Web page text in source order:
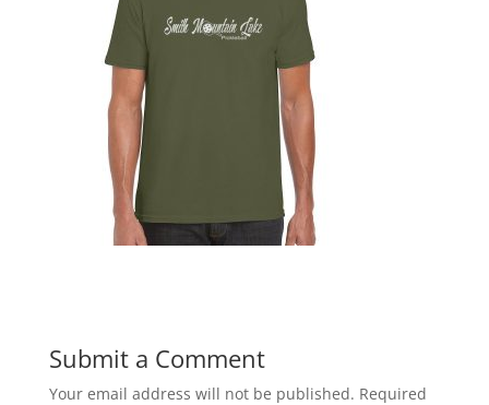
Submit a Comment
Your email address will not be published. Required